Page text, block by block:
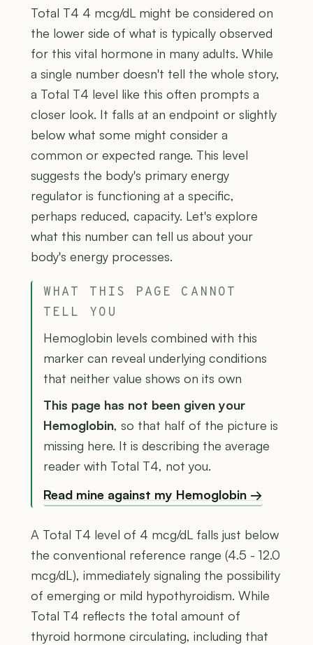
Total T4 4 mcg/dL might be considered on
the lower side of what is typically observed
for this vital hormone in many adults. While
a single number doesn't tell the whole story,
a Total T4 level like this often prompts a
closer look. It falls at an endpoint or slightly
below what some might consider a
common or expected range. This level
suggests the body's primary energy
regulator is functioning at a specific,
perhaps reduced, capacity. Let's explore
what this number can tell us about your
body's energy processes.
WHAT THIS PAGE CANNOT
TELL YOU
Hemoglobin levels combined with this
marker can reveal underlying conditions
that neither value shows on its own
This page has not been given your
Hemoglobin, so that half of the picture is
missing here. It is describing the average
reader with Total T4, not you.
Read mine against my Hemoglobin →
A Total T4 level of 4 mcg/dL falls just below
the conventional reference range (4.5 - 12.0
mcg/dL), immediately signaling the possibility
of emerging or mild hypothyroidism. While
Total T4 reflects the total amount of
thyroid hormone circulating, including that